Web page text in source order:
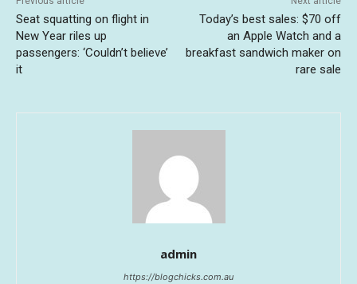
Seat squatting on flight in
New Year riles up
passengers: ‘Couldn’t believe’
it
Today’s best sales: $70 off
an Apple Watch and a
breakfast sandwich maker on
rare sale
admin
https://blogchicks.com.au